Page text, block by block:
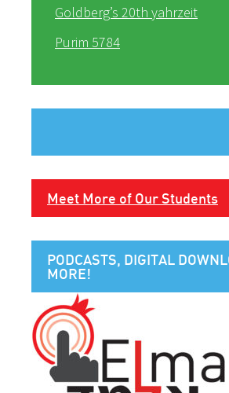
Goldberg’s 20th yahrzeit
Purim 5784
Meet More of Our Students
PODCASTS, DIGITAL
MORE!